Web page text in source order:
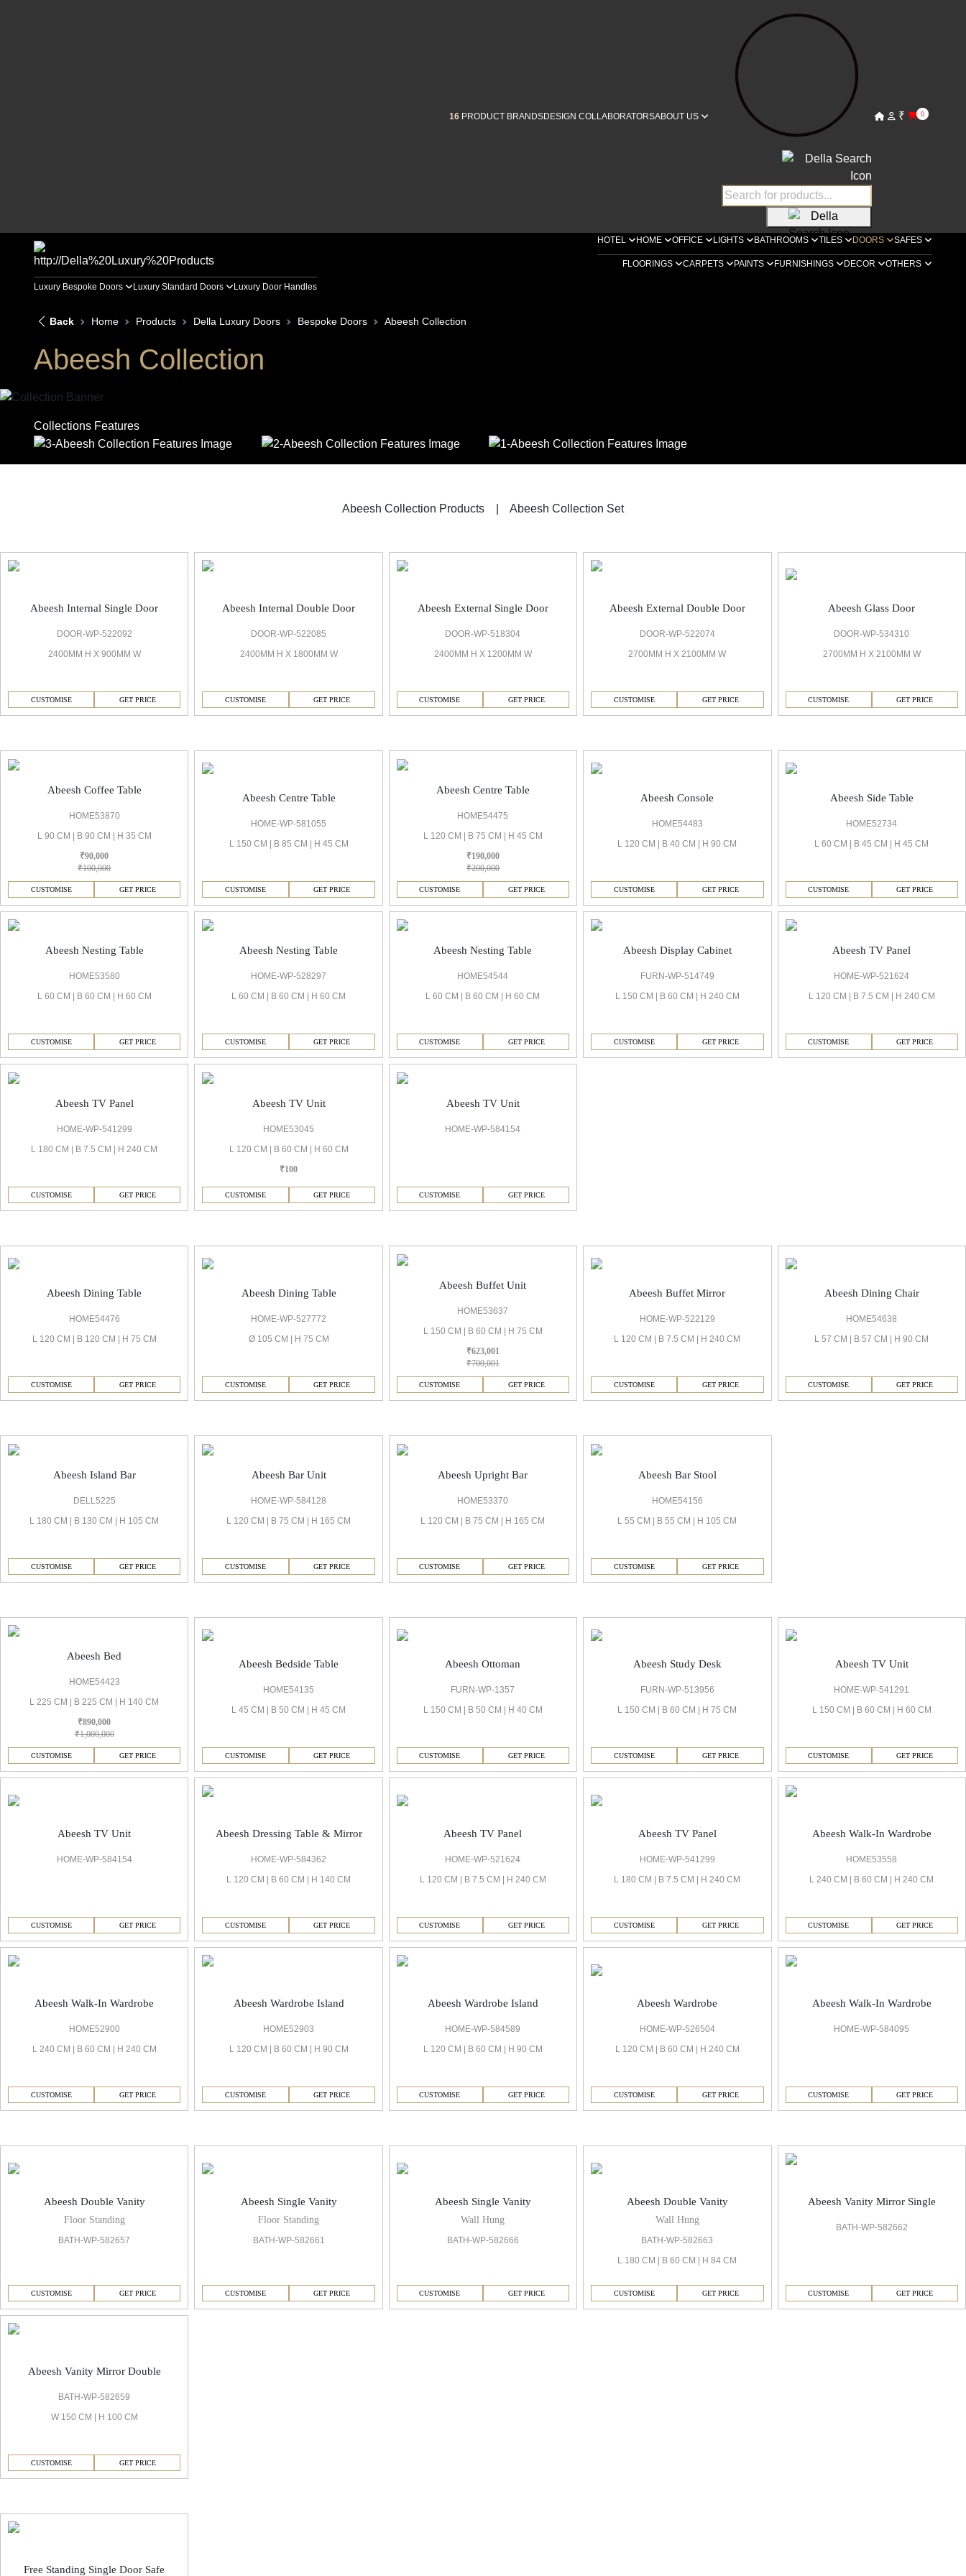
16 PRODUCT BRANDSDESIGN COLLABORATORSABOUT US ₹ 0
HOTEL HOME OFFICE LIGHTS BATHROOMS TILES DOORS SAFES
FLOORINGS CARPETS PAINTS FURNISHINGS DECOR OTHERS
Luxury Bespoke Doors Luxury Standard Doors Luxury Door Handles
Back Home Products Della Luxury Doors Bespoke Doors Abeesh Collection
Abeesh Collection
Collections Features
Abeesh Collection Products Abeesh Collection Set
Abeesh Internal Single Door
DOOR-WP-522092
2400MM H X 900MM W
CUSTOMISE GET PRICE
Abeesh Internal Double Door
DOOR-WP-522085
2400MM H X 1800MM W
CUSTOMISE GET PRICE
Abeesh External Single Door
DOOR-WP-518304
2400MM H X 1200MM W
CUSTOMISE GET PRICE
Abeesh External Double Door
DOOR-WP-522074
2700MM H X 2100MM W
CUSTOMISE GET PRICE
Abeesh Glass Door
DOOR-WP-534310
2700MM H X 2100MM W
CUSTOMISE GET PRICE
Abeesh Coffee Table
HOME53870
L 90 CM | B 90 CM | H 35 CM
₹90,000
₹100,000
CUSTOMISE GET PRICE
Abeesh Centre Table
HOME-WP-581055
L 150 CM | B 85 CM | H 45 CM
CUSTOMISE GET PRICE
Abeesh Centre Table
HOME54475
L 120 CM | B 75 CM | H 45 CM
₹190,000
₹200,000
CUSTOMISE GET PRICE
Abeesh Console
HOME54483
L 120 CM | B 40 CM | H 90 CM
CUSTOMISE GET PRICE
Abeesh Side Table
HOME52734
L 60 CM | B 45 CM | H 45 CM
CUSTOMISE GET PRICE
Abeesh Nesting Table
HOME53580
L 60 CM | B 60 CM | H 60 CM
CUSTOMISE GET PRICE
Abeesh Nesting Table
HOME-WP-528297
L 60 CM | B 60 CM | H 60 CM
CUSTOMISE GET PRICE
Abeesh Nesting Table
HOME54544
L 60 CM | B 60 CM | H 60 CM
CUSTOMISE GET PRICE
Abeesh Display Cabinet
FURN-WP-514749
L 150 CM | B 60 CM | H 240 CM
CUSTOMISE GET PRICE
Abeesh TV Panel
HOME-WP-521624
L 120 CM | B 7.5 CM | H 240 CM
CUSTOMISE GET PRICE
Abeesh TV Panel
HOME-WP-541299
L 180 CM | B 7.5 CM | H 240 CM
CUSTOMISE GET PRICE
Abeesh TV Unit
HOME53045
L 120 CM | B 60 CM | H 60 CM
₹100
CUSTOMISE GET PRICE
Abeesh TV Unit
HOME-WP-584154
CUSTOMISE GET PRICE
Abeesh Dining Table
HOME54476
L 120 CM | B 120 CM | H 75 CM
CUSTOMISE GET PRICE
Abeesh Dining Table
HOME-WP-527772
Ø 105 CM | H 75 CM
CUSTOMISE GET PRICE
Abeesh Buffet Unit
HOME53637
L 150 CM | B 60 CM | H 75 CM
₹623,001
₹700,001
CUSTOMISE GET PRICE
Abeesh Buffet Mirror
HOME-WP-522129
L 120 CM | B 7.5 CM | H 240 CM
CUSTOMISE GET PRICE
Abeesh Dining Chair
HOME54638
L 57 CM | B 57 CM | H 90 CM
CUSTOMISE GET PRICE
Abeesh Island Bar
DELL5225
L 180 CM | B 130 CM | H 105 CM
CUSTOMISE GET PRICE
Abeesh Bar Unit
HOME-WP-584128
L 120 CM | B 75 CM | H 165 CM
CUSTOMISE GET PRICE
Abeesh Upright Bar
HOME53370
L 120 CM | B 75 CM | H 165 CM
CUSTOMISE GET PRICE
Abeesh Bar Stool
HOME54156
L 55 CM | B 55 CM | H 105 CM
CUSTOMISE GET PRICE
Abeesh Bed
HOME54423
L 225 CM | B 225 CM | H 140 CM
₹890,000
₹1,000,000
CUSTOMISE GET PRICE
Abeesh Bedside Table
HOME54135
L 45 CM | B 50 CM | H 45 CM
CUSTOMISE GET PRICE
Abeesh Ottoman
FURN-WP-1357
L 150 CM | B 50 CM | H 40 CM
CUSTOMISE GET PRICE
Abeesh Study Desk
FURN-WP-513956
L 150 CM | B 60 CM | H 75 CM
CUSTOMISE GET PRICE
Abeesh TV Unit
HOME-WP-541291
L 150 CM | B 60 CM | H 60 CM
CUSTOMISE GET PRICE
Abeesh TV Unit
HOME-WP-584154
CUSTOMISE GET PRICE
Abeesh Dressing Table & Mirror
HOME-WP-584362
L 120 CM | B 60 CM | H 140 CM
CUSTOMISE GET PRICE
Abeesh TV Panel
HOME-WP-521624
L 120 CM | B 7.5 CM | H 240 CM
CUSTOMISE GET PRICE
Abeesh TV Panel
HOME-WP-541299
L 180 CM | B 7.5 CM | H 240 CM
CUSTOMISE GET PRICE
Abeesh Walk-In Wardrobe
HOME53558
L 240 CM | B 60 CM | H 240 CM
CUSTOMISE GET PRICE
Abeesh Walk-In Wardrobe
HOME52900
L 240 CM | B 60 CM | H 240 CM
CUSTOMISE GET PRICE
Abeesh Wardrobe Island
HOME52903
L 120 CM | B 60 CM | H 90 CM
CUSTOMISE GET PRICE
Abeesh Wardrobe Island
HOME-WP-584589
L 120 CM | B 60 CM | H 90 CM
CUSTOMISE GET PRICE
Abeesh Wardrobe
HOME-WP-526504
L 120 CM | B 60 CM | H 240 CM
CUSTOMISE GET PRICE
Abeesh Walk-In Wardrobe
HOME-WP-584095
CUSTOMISE GET PRICE
Abeesh Double Vanity
Floor Standing
BATH-WP-582657
CUSTOMISE GET PRICE
Abeesh Single Vanity
Floor Standing
BATH-WP-582661
CUSTOMISE GET PRICE
Abeesh Single Vanity
Wall Hung
BATH-WP-582666
CUSTOMISE GET PRICE
Abeesh Double Vanity
Wall Hung
BATH-WP-582663
L 180 CM | B 60 CM | H 84 CM
CUSTOMISE GET PRICE
Abeesh Vanity Mirror Single
BATH-WP-582662
CUSTOMISE GET PRICE
Abeesh Vanity Mirror Double
BATH-WP-582659
W 150 CM | H 100 CM
CUSTOMISE GET PRICE
Free Standing Single Door Safe